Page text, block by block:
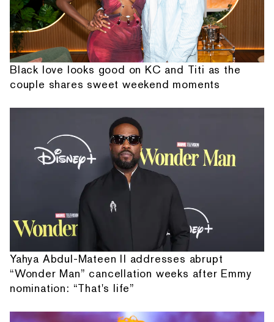
Black love looks good on KC and Titi as the
couple shares sweet weekend moments
Yahya Abdul-Mateen II addresses abrupt
“Wonder Man” cancellation weeks after Emmy
nomination: “That's life”